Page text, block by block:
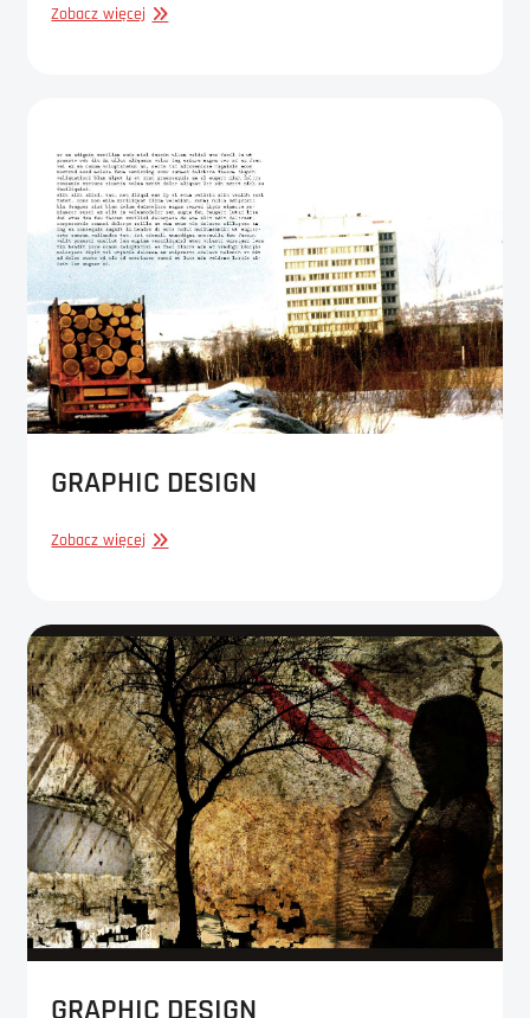
Zobacz więcej GRAPHIC
GRAPHIC DESIGN
Zobacz więcej GRAPHIC
GRAPHIC DESIGN